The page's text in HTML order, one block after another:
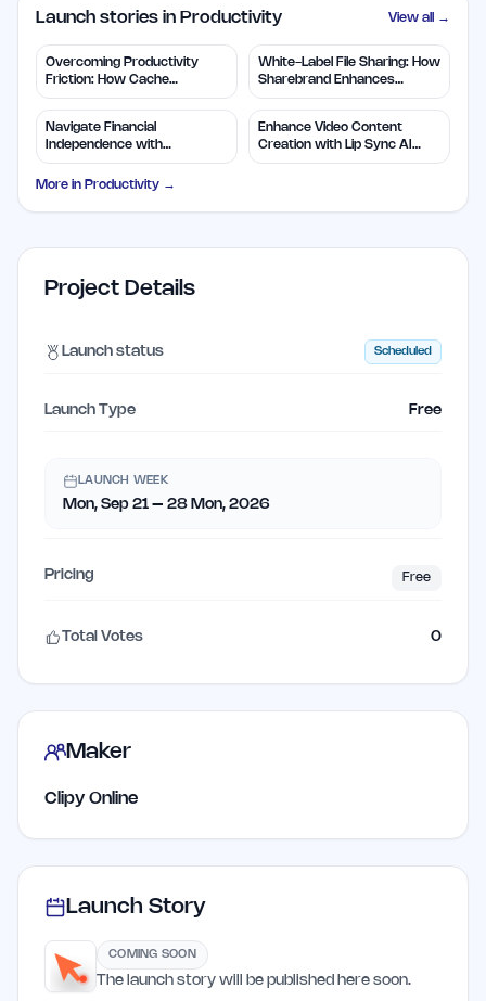
Launch stories in Productivity View all →
Overcoming Productivity
Friction: How Cache
Restores Context
White-Label File Sharing: How
Sharebrand Enhances
Branding
Navigate Financial
Independence with
WealthLogic.io Tools
Enhance Video Content
Creation with Lip Sync AI
Technology
More in Productivity →
Project Details
Launch status Scheduled
Launch Type Free
LAUNCH WEEK
Mon, Sep 21 – 28 Mon, 2026
Pricing Free
Total Votes 0
Maker
Clipy Online
Launch Story
COMING SOON
The launch story will be published here soon.